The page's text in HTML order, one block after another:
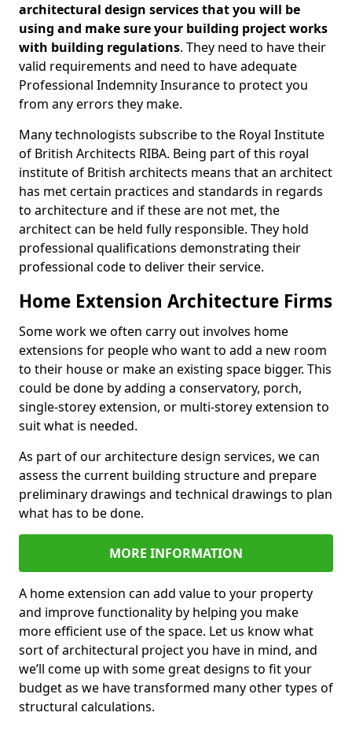
architectural design services that you will be
using and make sure your building project works
with building regulations. They need to have their
valid requirements and need to have adequate
Professional Indemnity Insurance to protect you
from any errors they make.
Many technologists subscribe to the Royal Institute
of British Architects RIBA. Being part of this royal
institute of British architects means that an architect
has met certain practices and standards in regards
to architecture and if these are not met, the
architect can be held fully responsible. They hold
professional qualifications demonstrating their
professional code to deliver their service.
Home Extension Architecture Firms
Some work we often carry out involves home
extensions for people who want to add a new room
to their house or make an existing space bigger. This
could be done by adding a conservatory, porch,
single-storey extension, or multi-storey extension to
suit what is needed.
As part of our architecture design services, we can
assess the current building structure and prepare
preliminary drawings and technical drawings to plan
what has to be done.
MORE INFORMATION
A home extension can add value to your property
and improve functionality by helping you make
more efficient use of the space. Let us know what
sort of architectural project you have in mind, and
we’ll come up with some great designs to fit your
budget as we have transformed many other types of
structural calculations.